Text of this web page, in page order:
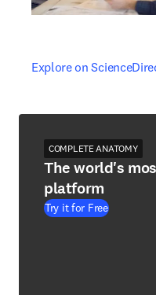
Explore on
opens in new tab/
COMPLETE ANATOMY
The world's
platform
Try it for Free